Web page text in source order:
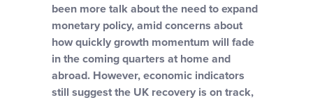
been more talk about the need to expand
monetary policy, amid concerns about
how quickly growth momentum will fade
in the coming quarters at home and
abroad. However, economic indicators
still suggest the UK recovery is on track,